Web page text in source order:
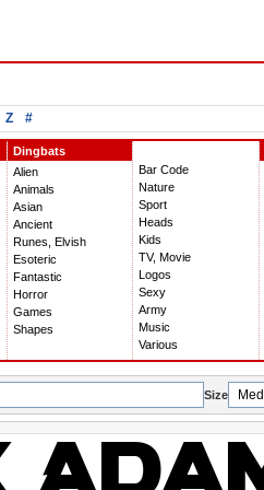
Z #
Dingbats
Alien
Animals
Asian
Ancient
Runes, Elvish
Esoteric
Fantastic
Horror
Games
Shapes
Bar Code
Nature
Sport
Heads
Kids
TV, Movie
Logos
Sexy
Army
Music
Various
Size